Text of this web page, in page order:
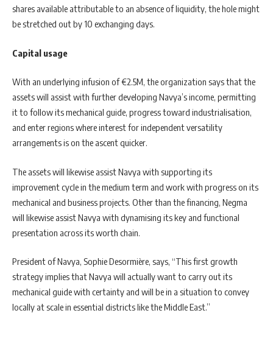
shares available attributable to an absence of liquidity, the hole might
be stretched out by 10 exchanging days.
Capital usage
With an underlying infusion of €2.5M, the organization says that the
assets will assist with further developing Navya’s income, permitting
it to follow its mechanical guide, progress toward industrialisation,
and enter regions where interest for independent versatility
arrangements is on the ascent quicker.
The assets will likewise assist Navya with supporting its
improvement cycle in the medium term and work with progress on its
mechanical and business projects. Other than the financing, Negma
will likewise assist Navya with dynamising its key and functional
presentation across its worth chain.
President of Navya, Sophie Desormière, says, “This first growth
strategy implies that Navya will actually want to carry out its
mechanical guide with certainty and will be in a situation to convey
locally at scale in essential districts like the Middle East.”